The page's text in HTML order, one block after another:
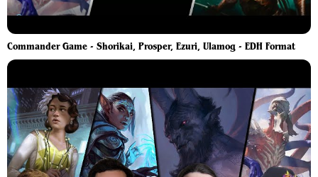
Commander Game - Shorikai, Prosper, Ezuri, Ulamog - EDH Format